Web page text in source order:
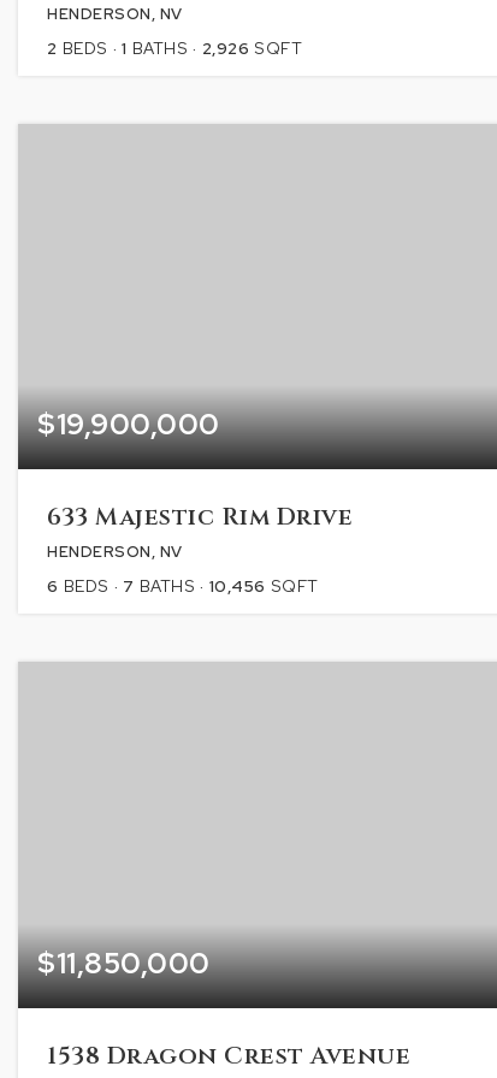
HENDERSON, NV
2 BEDS 1 BATHS 2,926 SQFT
$19,900,000
633 Majestic Rim Drive
HENDERSON, NV
6 BEDS 7 BATHS 10,456 SQFT
$11,850,000
1538 Dragon Crest Avenue